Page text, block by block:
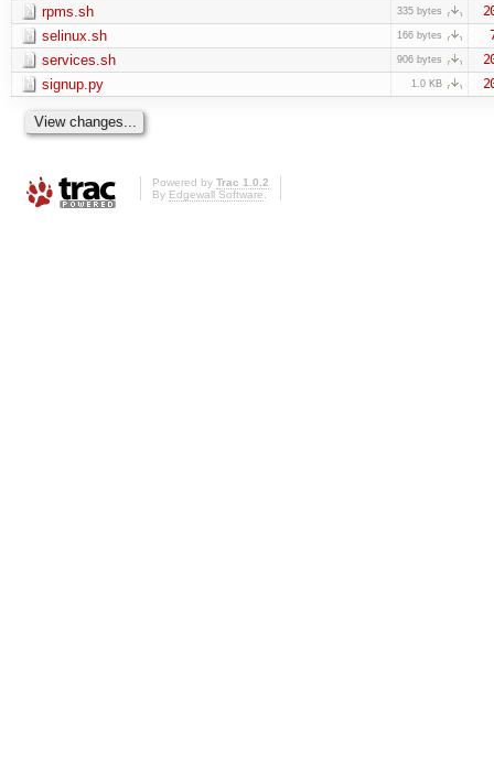
rpms.sh 335 bytes
selinux.sh 166 bytes
services.sh 906 bytes
signup.py 1.0 KB
Powered by Trac 1.0.2
By Edgewall Software.